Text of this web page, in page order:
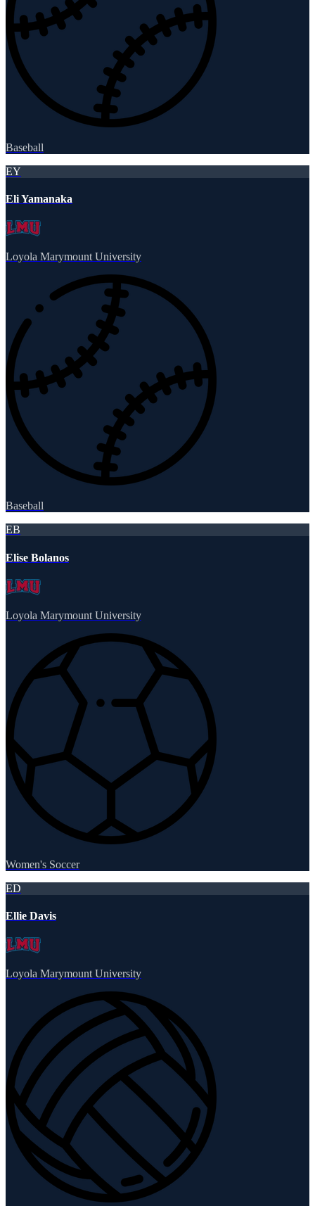
Baseball
EY
Eli Yamanaka
Loyola Marymount University
Baseball
EB
Elise Bolanos
Loyola Marymount University
Women's Soccer
ED
Ellie Davis
Loyola Marymount University